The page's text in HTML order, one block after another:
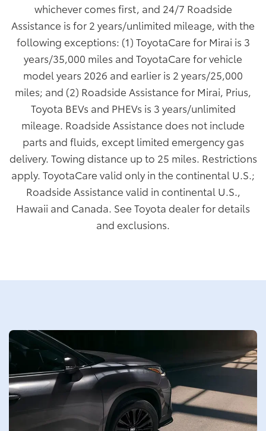
whichever comes first, and 24/7 Roadside
Assistance is for 2 years/unlimited mileage, with the
following exceptions: (1) ToyotaCare for Mirai is 3
years/35,000 miles and ToyotaCare for vehicle
model years 2026 and earlier is 2 years/25,000
miles; and (2) Roadside Assistance for Mirai, Prius,
Toyota BEVs and PHEVs is 3 years/unlimited
mileage. Roadside Assistance does not include
parts and fluids, except limited emergency gas
delivery. Towing distance up to 25 miles. Restrictions
apply. ToyotaCare valid only in the continental U.S.;
Roadside Assistance valid in continental U.S.,
Hawaii and Canada. See Toyota dealer for details
and exclusions.